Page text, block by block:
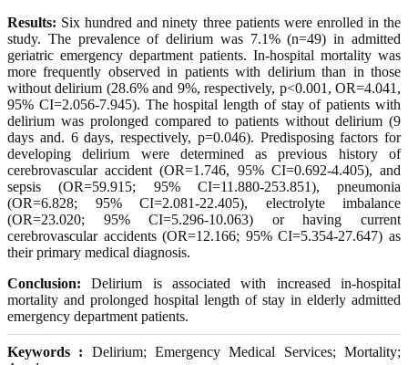
Results: Six hundred and ninety three patients were enrolled in the
study. The prevalence of delirium was 7.1% (n=49) in admitted
geriatric emergency department patients. In-hospital mortality was
more frequently observed in patients with delirium than in those
without delirium (28.6% and 9%, respectively, p<0.001, OR=4.041,
95% CI=2.056-7.945). The hospital length of stay of patients with
delirium was prolonged compared to patients without delirium (9
days and. 6 days, respectively, p=0.046). Predisposing factors for
developing delirium were determined as previous history of
cerebrovascular accident (OR=1.746, 95% CI=0.692-4.405), and
sepsis (OR=59.915; 95% CI=11.880-253.851), pneumonia
(OR=6.828; 95% CI=2.081-22.405), electrolyte imbalance
(OR=23.020; 95% CI=5.296-10.063) or having current
cerebrovascular accidents (OR=12.166; 95% CI=5.354-27.647) as
their primary medical diagnosis.
Conclusion: Delirium is associated with increased in-hospital
mortality and prolonged hospital length of stay in elderly admitted
emergency department patients.
Keywords : Delirium; Emergency Medical Services; Mortality;